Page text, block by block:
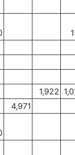
1,922
4,971